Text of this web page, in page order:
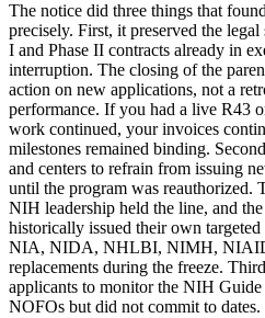
The notice did three things that
precisely. First, it preserved the
I and Phase II contracts already in
interruption. The closing of the
action on new applications, not a
performance. If you had a live R43
work continued, your invoices
milestones remained binding.
and centers to refrain from issuing
until the program was reauthorized.
NIH leadership held the line, and
historically issued their own
NIA, NIDA, NHLBI, NIMH,
replacements during the freeze.
applicants to monitor the NIH
NOFOs but did not commit to dates.